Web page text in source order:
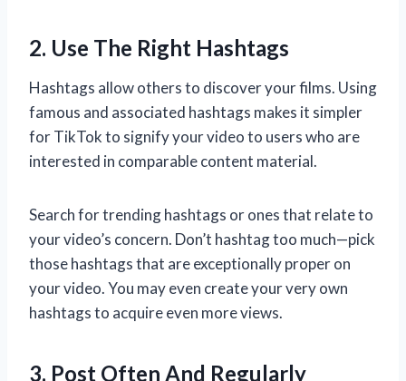
2. Use The Right Hashtags
Hashtags allow others to discover your films. Using
famous and associated hashtags makes it simpler
for TikTok to signify your video to users who are
interested in comparable content material.
Search for trending hashtags or ones that relate to
your video’s concern. Don’t hashtag too much—pick
those hashtags that are exceptionally proper on
your video. You may even create your very own
hashtags to acquire even more views.
3. Post Often And Regularly